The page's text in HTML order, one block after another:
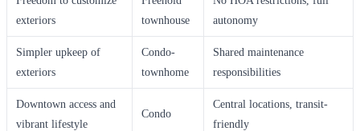
exteriors
townhouse
autonomy
Simpler upkeep of
exteriors
Condo-
townhome
Shared maintenance
responsibilities
Downtown access and
vibrant lifestyle
Condo
Central locations, transit-
friendly